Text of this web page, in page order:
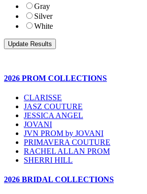
Gray
Silver
White
2026 PROM COLLECTIONS
CLARISSE
JASZ COUTURE
JESSICA ANGEL
JOVANI
JVN PROM by JOVANI
PRIMAVERA COUTURE
RACHEL ALLAN PROM
SHERRI HILL
2026 BRIDAL COLLECTIONS